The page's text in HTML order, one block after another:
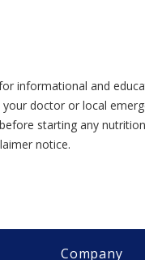
informational and
doctor or local
starting any
notice.
Company